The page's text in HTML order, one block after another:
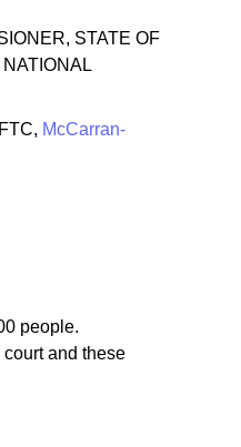
STATE OF
McCarran-
people.
and these